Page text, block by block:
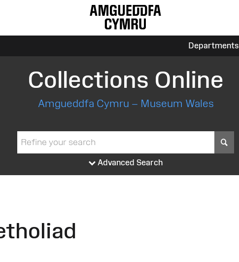
Departments
Collections Online
Amgueddfa Cymru – Museum Wales
Advanced Search